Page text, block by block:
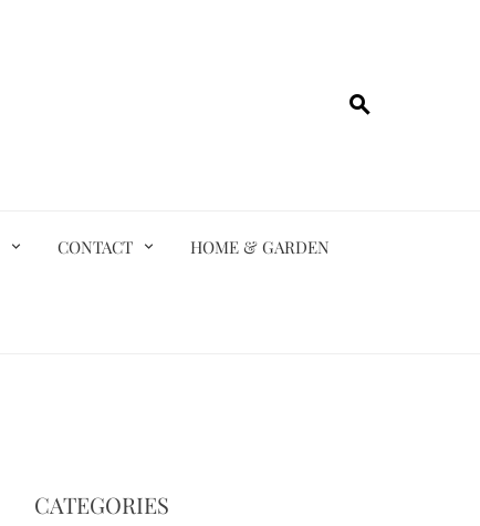
CONTACT HOME & GARDEN
CATEGORIES